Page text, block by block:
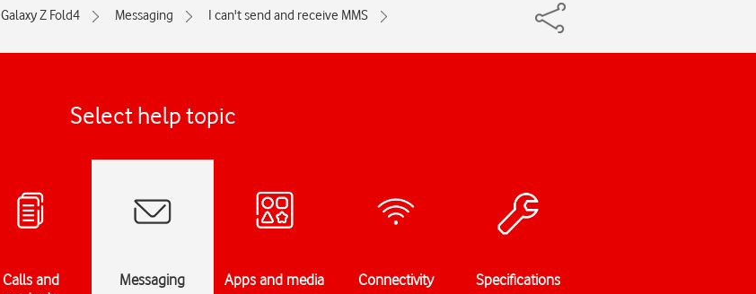
Galaxy Z Fold4 Messaging
I can't send and receive MMS
Select help topic
Calls and
Messaging Apps and media Connectivity Specifications